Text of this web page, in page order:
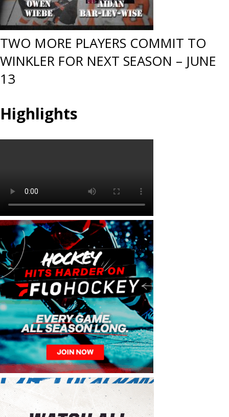
TWO MORE PLAYERS COMMIT TO
WINKLER FOR NEXT SEASON – JUNE
13
Highlights